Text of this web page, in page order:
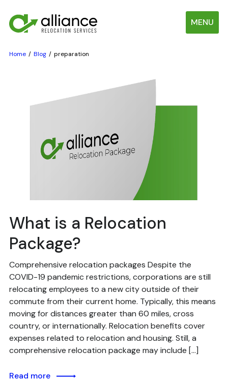
MENU
Home Blog preparation
What is a Relocation
Package?
Comprehensive relocation packages Despite the
COVID-19 pandemic restrictions, corporations are still
relocating employees to a new city outside of their
commute from their current home. Typically, this means
moving for distances greater than 60 miles, cross
country, or internationally. Relocation benefits cover
expenses related to relocation and housing. Still, a
comprehensive relocation package may include […]
Read more